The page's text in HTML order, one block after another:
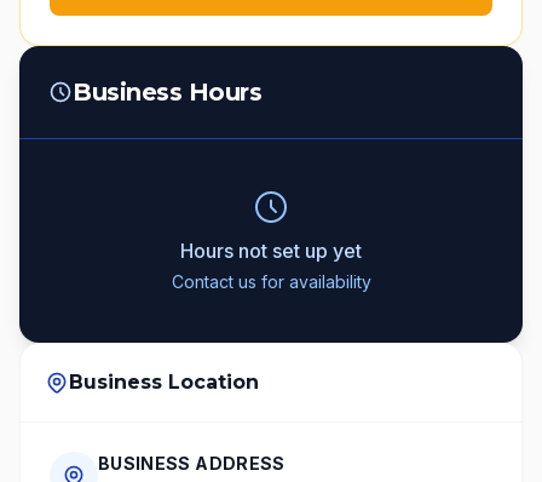
Business Hours
Hours not set up yet
Contact us for availability
Business Location
BUSINESS ADDRESS